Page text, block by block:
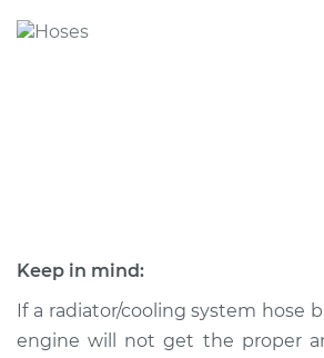
Club Wagon
Service type
Keep in mind:
If a radiator/cooling system hose
engine will not get the proper